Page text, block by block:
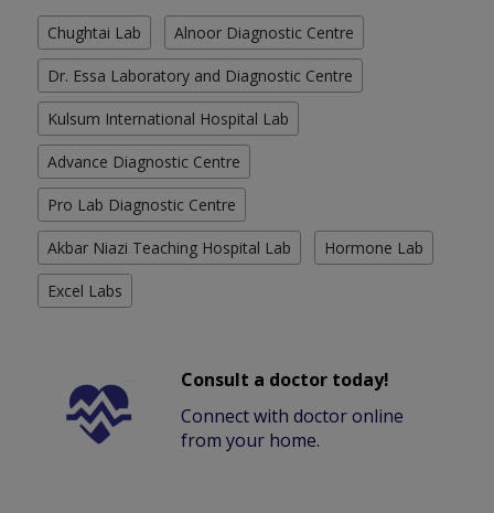
Chughtai Lab Alnoor Diagnostic Centre
Dr. Essa Laboratory and Diagnostic Centre
Kulsum International Hospital Lab
Advance Diagnostic Centre
Pro Lab Diagnostic Centre
Akbar Niazi Teaching Hospital Lab Hormone Lab
Excel Labs
Consult a doctor today!
Connect with doctor online
from your home.